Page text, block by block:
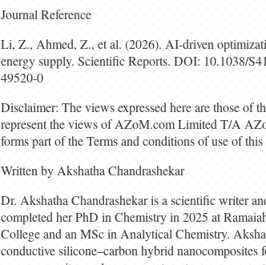
Journal Reference
Li, Z., Ahmed, Z., et al. (2026). AI-driven
energy supply. Scientific Reports. DOI: 10.1038/
49520-0
Disclaimer: The views expressed here are those of
represent the views of AZoM.com Limited T/A
forms part of the Terms and conditions of use of this
Written by Akshatha Chandrashekar
Dr. Akshatha Chandrashekar is a scientific writer
completed her PhD in Chemistry in 2025 at
College and an MSc in Analytical Chemistry.
conductive silicone–carbon hybrid nanocomposites